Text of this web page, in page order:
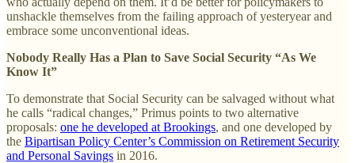
unshackle themselves from the failing approach of yesteryear and
embrace some unconventional ideas.
Nobody Really Has a Plan to Save Social Security “As We
Know It”
To demonstrate that Social Security can be salvaged without what
he calls “radical changes,” Primus points to two alternative
proposals: one he developed at Brookings, and one developed by
the Bipartisan Policy Center’s Commission on Retirement Security
and Personal Savings in 2016.